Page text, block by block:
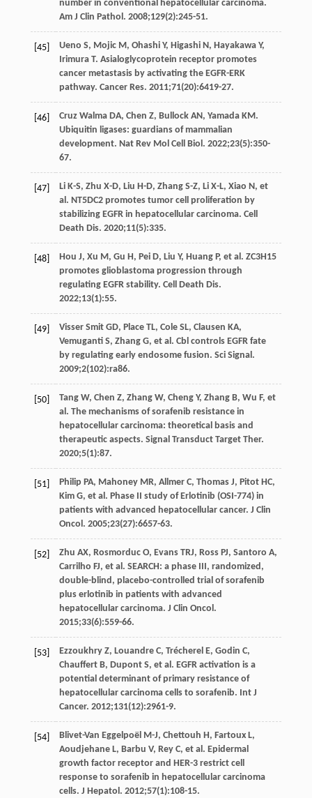
number in conventional hepatocellular carcinoma.
Am J Clin Pathol. 2008;129(2):245-51.
[45] Ueno S, Mojic M, Ohashi Y, Higashi N, Hayakawa Y,
Irimura T. Asialoglycoprotein receptor promotes
cancer metastasis by activating the EGFR-ERK
pathway. Cancer Res. 2011;71(20):6419-27.
[46] Cruz Walma DA, Chen Z, Bullock AN, Yamada KM.
Ubiquitin ligases: guardians of mammalian
development. Nat Rev Mol Cell Biol. 2022;23(5):350-
67.
[47] Li K-S, Zhu X-D, Liu H-D, Zhang S-Z, Li X-L, Xiao N, et
al. NT5DC2 promotes tumor cell proliferation by
stabilizing EGFR in hepatocellular carcinoma. Cell
Death Dis. 2020;11(5):335.
[48] Hou J, Xu M, Gu H, Pei D, Liu Y, Huang P, et al. ZC3H15
promotes glioblastoma progression through
regulating EGFR stability. Cell Death Dis.
2022;13(1):55.
[49] Visser Smit GD, Place TL, Cole SL, Clausen KA,
Vemuganti S, Zhang G, et al. Cbl controls EGFR fate
by regulating early endosome fusion. Sci Signal.
2009;2(102):ra86.
[50] Tang W, Chen Z, Zhang W, Cheng Y, Zhang B, Wu F, et
al. The mechanisms of sorafenib resistance in
hepatocellular carcinoma: theoretical basis and
therapeutic aspects. Signal Transduct Target Ther.
2020;5(1):87.
[51] Philip PA, Mahoney MR, Allmer C, Thomas J, Pitot HC,
Kim G, et al. Phase II study of Erlotinib (OSI-774) in
patients with advanced hepatocellular cancer. J Clin
Oncol. 2005;23(27):6657-63.
[52] Zhu AX, Rosmorduc O, Evans TRJ, Ross PJ, Santoro A,
Carrilho FJ, et al. SEARCH: a phase III, randomized,
double-blind, placebo-controlled trial of sorafenib
plus erlotinib in patients with advanced
hepatocellular carcinoma. J Clin Oncol.
2015;33(6):559-66.
[53] Ezzoukhry Z, Louandre C, Trécherel E, Godin C,
Chauffert B, Dupont S, et al. EGFR activation is a
potential determinant of primary resistance of
hepatocellular carcinoma cells to sorafenib. Int J
Cancer. 2012;131(12):2961-9.
[54] Blivet-Van Eggelpoël M-J, Chettouh H, Fartoux L,
Aoudjehane L, Barbu V, Rey C, et al. Epidermal
growth factor receptor and HER-3 restrict cell
response to sorafenib in hepatocellular carcinoma
cells. J Hepatol. 2012;57(1):108-15.